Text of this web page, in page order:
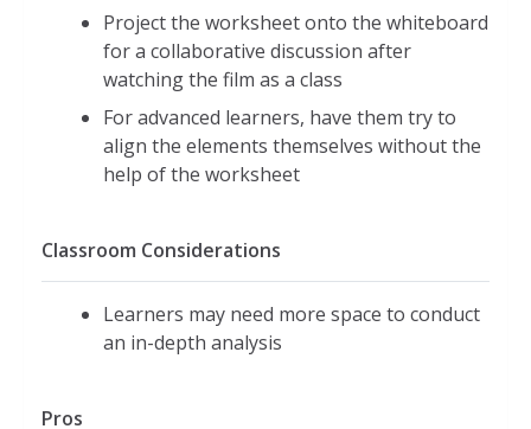
Project the worksheet onto the whiteboard
for a collaborative discussion after
watching the film as a class
For advanced learners, have them try to
align the elements themselves without the
help of the worksheet
Classroom Considerations
Learners may need more space to conduct
an in-depth analysis
Pros